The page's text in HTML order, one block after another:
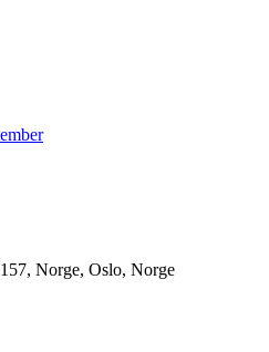
Norge, Oslo, Norge